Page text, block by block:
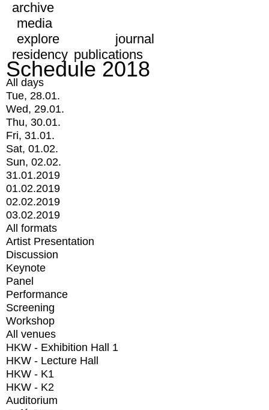
archive
media
explore
journal
residency publications
Schedule 2018
All days
Tue, 28.01.
Wed, 29.01.
Thu, 30.01.
Fri, 31.01.
Sat, 01.02.
Sun, 02.02.
31.01.2019
01.02.2019
02.02.2019
03.02.2019
All formats
Artist Presentation
Discussion
Keynote
Panel
Performance
Screening
Workshop
All venues
HKW - Exhibition Hall 1
HKW - Lecture Hall
HKW - K1
HKW - K2
Auditorium